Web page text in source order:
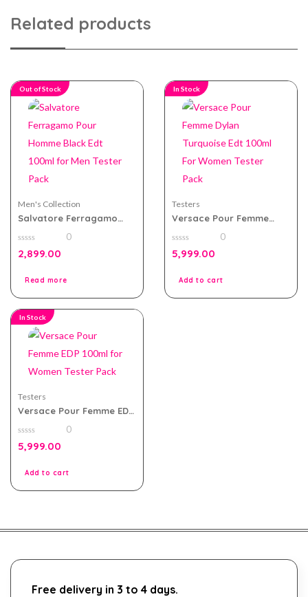
Related products
Out of Stock
Men's Collection
Salvatore Ferragamo
100ml for Men Tester
Pack
0
out
0
2,899.00
Read more
In Stock
Testers
Versace Pour Femme
100ml For Women Tester
Pack
0
out
0
5,999.00
Add to cart
In Stock
Testers
Versace Pour Femme EDP
Pack
0
out
0
5,999.00
Add to cart
Free delivery in 3 to 4 days.